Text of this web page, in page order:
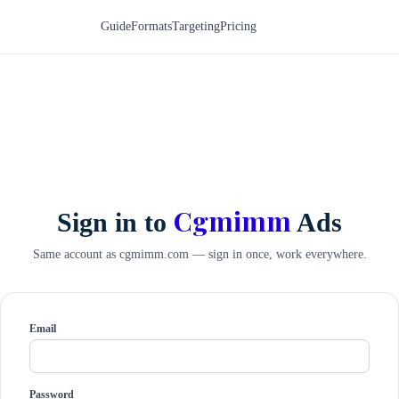
GuideFormatsTargetingPricing
Sign in to CgmimmAds
Same account as cgmimm.com — sign in once, work everywhere.
Email
Password